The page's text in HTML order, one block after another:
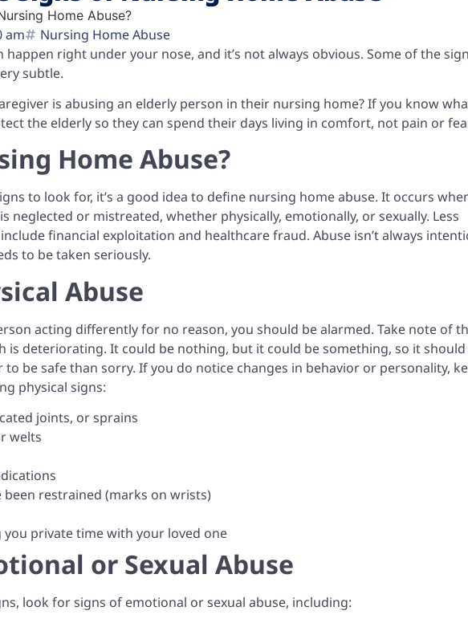
am
Nursing Home Abuse
happen right under your nose, and it’s not always obvious. Some of the
subtle.
is abusing an elderly person in their nursing home? If you know
the elderly so they can spend their days living in comfort, not pain or
Home Abuse?
to look for, it’s a good idea to define nursing home abuse. It occurs
neglected or mistreated, whether physically, emotionally, or sexually. Less
financial exploitation and healthcare fraud. Abuse isn’t always
to be taken seriously.
Abuse
acting differently for no reason, you should be alarmed. Take note of
is deteriorating. It could be nothing, but it could be something, so it should
to be safe than sorry. If you do notice changes in behavior or personality,
physical signs:
joints, or sprains
welts
been restrained (marks on wrists)
you private time with your loved one
or Sexual Abuse
look for signs of emotional or sexual abuse, including: